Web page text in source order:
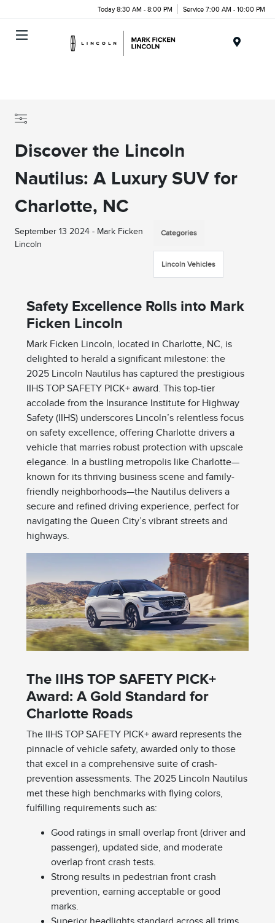
Today 8:30 AM - 8:00 PM Service 7:00 AM - 10:00 PM
Discover the Lincoln
Nautilus: A Luxury SUV for
Charlotte, NC
September 13 2024 - Mark Ficken
Lincoln
Categories
Lincoln Vehicles
Safety Excellence Rolls into Mark
Ficken Lincoln
Mark Ficken Lincoln, located in Charlotte, NC, is
delighted to herald a significant milestone: the
2025 Lincoln Nautilus has captured the prestigious
IIHS TOP SAFETY PICK+ award. This top-tier
accolade from the Insurance Institute for Highway
Safety (IIHS) underscores Lincoln’s relentless focus
on safety excellence, offering Charlotte drivers a
vehicle that marries robust protection with upscale
elegance. In a bustling metropolis like Charlotte—
known for its thriving business scene and family-
friendly neighborhoods—the Nautilus delivers a
secure and refined driving experience, perfect for
navigating the Queen City’s vibrant streets and
highways.
The IIHS TOP SAFETY PICK+
Award: A Gold Standard for
Charlotte Roads
The IIHS TOP SAFETY PICK+ award represents the
pinnacle of vehicle safety, awarded only to those
that excel in a comprehensive suite of crash-
prevention assessments. The 2025 Lincoln Nautilus
met these high benchmarks with flying colors,
fulfilling requirements such as:
Good ratings in small overlap front (driver and
passenger), updated side, and moderate
overlap front crash tests.
Strong results in pedestrian front crash
prevention, earning acceptable or good
marks.